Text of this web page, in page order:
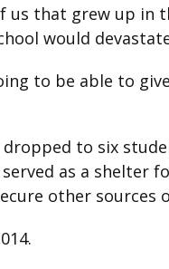
us that grew up
would
to be able to give
to six
as a shelter
other sources